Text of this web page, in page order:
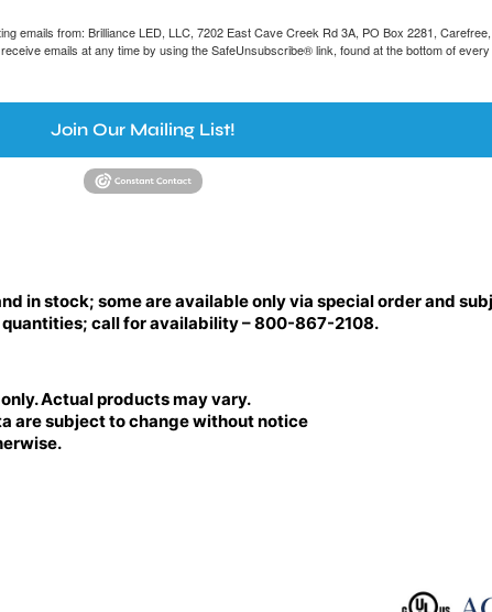
emails from: Brilliance LED, LLC, 7202 East Cave Creek Rd 3A, PO Box 2281,
emails at any time by using the SafeUnsubscribe® link, found at the bottom of every
Join Our Mailing List!
in stock; some are available only via special order and
call for availability – 800-867-2108.
Actual products may vary.
are subject to change without notice